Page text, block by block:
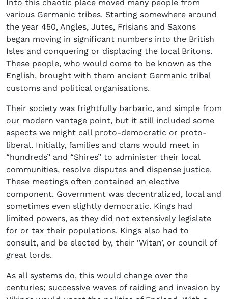
Into this chaotic place moved many people from
various Germanic tribes. Starting somewhere around
the year 450, Angles, Jutes, Frisians and Saxons
began moving in significant numbers into the British
Isles and conquering or displacing the local Britons.
These people, who would come to be known as the
English, brought with them ancient Germanic tribal
customs and political organisations.
Their society was frightfully barbaric, and simple from
our modern vantage point, but it still included some
aspects we might call proto-democratic or proto-
liberal. Initially, families and clans would meet in
“hundreds” and “Shires” to administer their local
communities, resolve disputes and dispense justice.
These meetings often contained an elective
component. Government was decentralized, local and
sometimes even slightly democratic. Kings had
limited powers, as they did not extensively legislate
for or tax their populations. Kings also had to
consult, and be elected by, their ‘Witan’, or council of
great lords.
As all systems do, this would change over the
centuries; successive waves of raiding and invasion by